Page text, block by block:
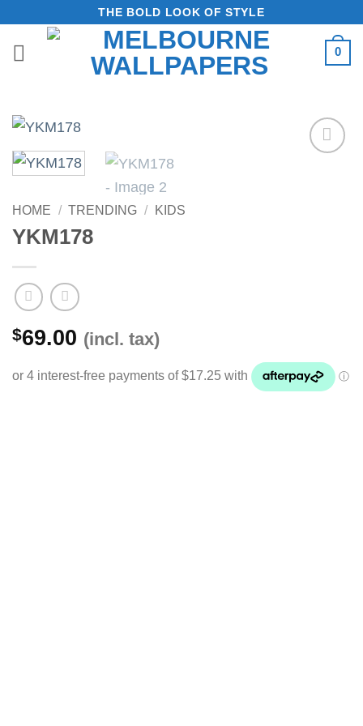
content
THE BOLD LOOK OF STYLE
0
HOME / TRENDING / KIDS
YKM178
$69.00 (incl. tax)